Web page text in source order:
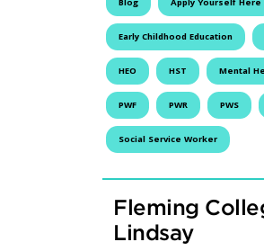
Early Childhood Education
HEO HST Mental
PWF PWR PWS
Social Service Worker
Fleming
Lindsay